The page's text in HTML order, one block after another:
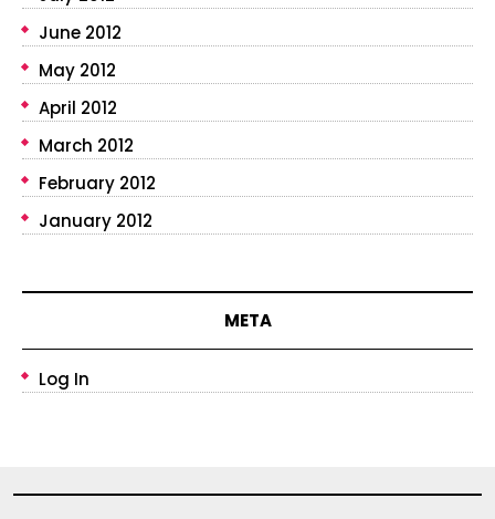
June 2012
May 2012
April 2012
March 2012
February 2012
January 2012
META
Log In